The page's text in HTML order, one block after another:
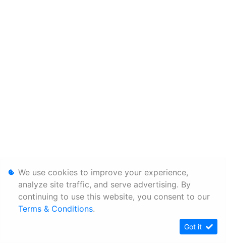
We use cookies to improve your experience,
analyze site traffic, and serve advertising. By
continuing to use this website, you consent to our
Terms & Conditions.
Got it